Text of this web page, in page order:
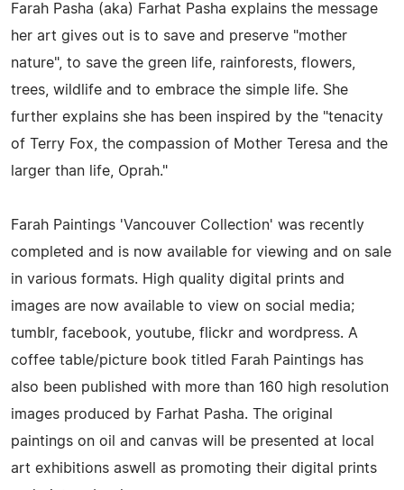
Farah Pasha (aka) Farhat Pasha explains the message
her art gives out is to save and preserve "mother
nature", to save the green life, rainforests, flowers,
trees, wildlife and to embrace the simple life. She
further explains she has been inspired by the "tenacity
of Terry Fox, the compassion of Mother Teresa and the
larger than life, Oprah."
Farah Paintings 'Vancouver Collection' was recently
completed and is now available for viewing and on sale
in various formats. High quality digital prints and
images are now available to view on social media;
tumblr, facebook, youtube, flickr and wordpress. A
coffee table/picture book titled Farah Paintings has
also been published with more than 160 high resolution
images produced by Farhat Pasha. The original
paintings on oil and canvas will be presented at local
art exhibitions aswell as promoting their digital prints